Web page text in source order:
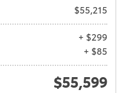
$55,215
+ $299
+ $85
$55,599